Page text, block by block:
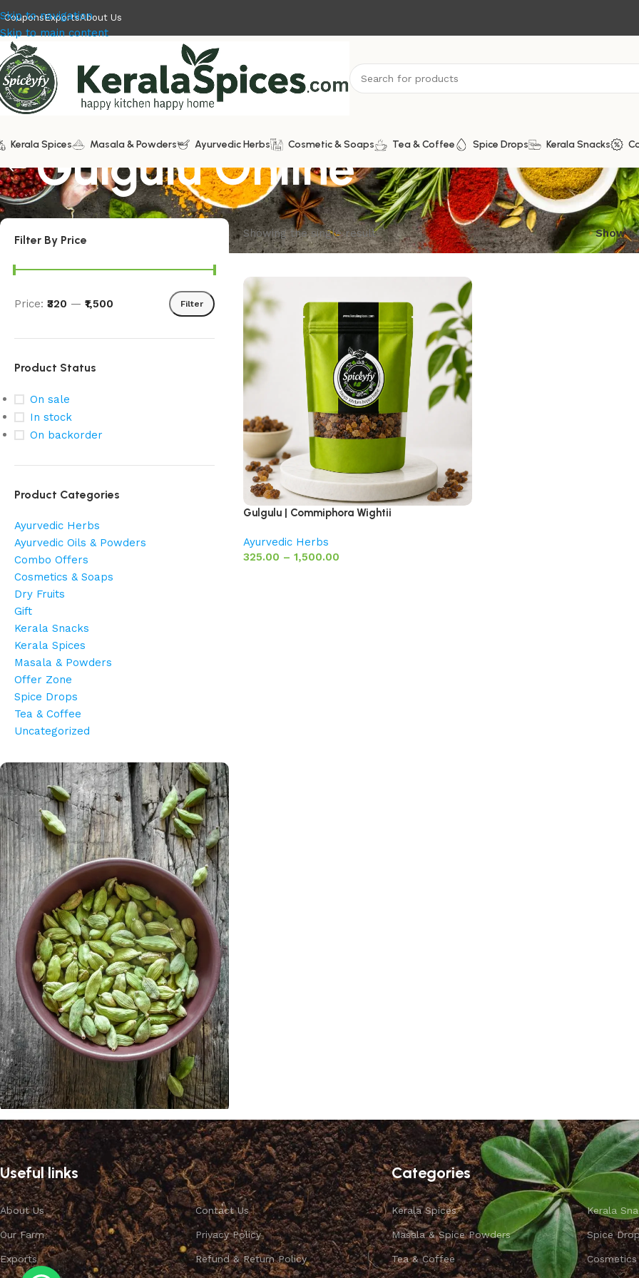
Skip to navigation
Skip to main content
CouponsExportsAbout Us
Kerala Spices Masala & Powders Ayurvedic Herbs Cosmetic & Soaps Tea & Coffee Spice Drops Kerala Snacks
Gulgulu Online
Filter By Price
Filter
Price: ₹320 — ₹1,500
Product Status
On sale
In stock
On backorder
Product Categories
Ayurvedic Herbs
Ayurvedic Oils & Powders
Combo Offers
Cosmetics & Soaps
Dry Fruits
Gift
Kerala Snacks
Kerala Spices
Masala & Powders
Offer Zone
Spice Drops
Tea & Coffee
Uncategorized
Cardamom
Discount 10%
Shop Now
Showing the single result Show
Gulgulu | Commiphora Wightii
Ayurvedic Herbs
325.00 – 1,500.00
Useful links
About Us
Our Farm
Exports
Contact Us
Privacy Policy
Refund & Return Policy
Categories
Kerala Spices
Masala & Spice Powders
Tea & Coffee
Kerala
Spice